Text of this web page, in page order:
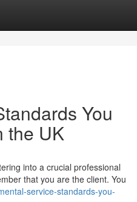
You
the UK
into a crucial professional
that you are the client. You
service-standards-you-